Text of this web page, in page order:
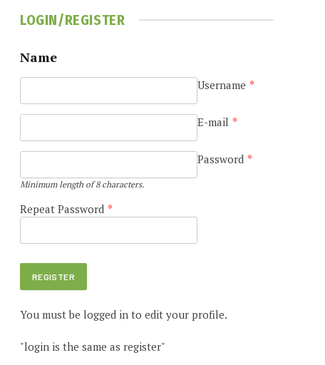
LOGIN/REGISTER
Name
Username *
E-mail *
Password *
Minimum length of 8 characters.
Repeat Password *
You must be logged in to edit your profile.
"login is the same as register"